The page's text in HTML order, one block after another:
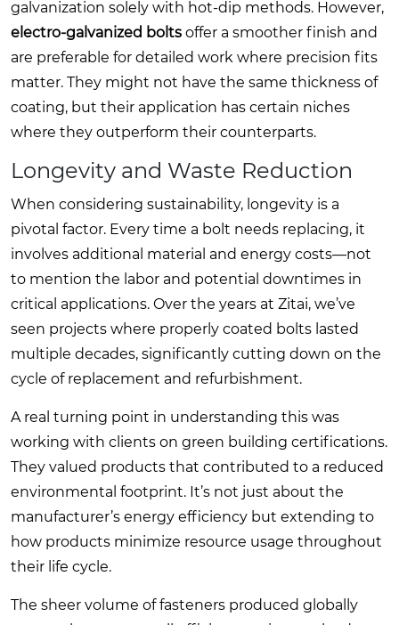
galvanization solely with hot-dip methods. However,
electro-galvanized bolts offer a smoother finish and
are preferable for detailed work where precision fits
matter. They might not have the same thickness of
coating, but their application has certain niches
where they outperform their counterparts.
Longevity and Waste Reduction
When considering sustainability, longevity is a
pivotal factor. Every time a bolt needs replacing, it
involves additional material and energy costs—not
to mention the labor and potential downtimes in
critical applications. Over the years at Zitai, we’ve
seen projects where properly coated bolts lasted
multiple decades, significantly cutting down on the
cycle of replacement and refurbishment.
A real turning point in understanding this was
working with clients on green building certifications.
They valued products that contributed to a reduced
environmental footprint. It’s not just about the
manufacturer’s energy efficiency but extending to
how products minimize resource usage throughout
their life cycle.
The sheer volume of fasteners produced globally